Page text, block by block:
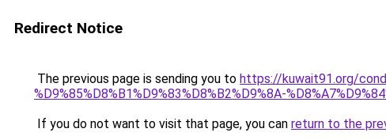
Redirect Notice
The previous page is sending you to https://kuwait91.org/
%D9%85%D8%B1%D9%83%D8%B2%D9%8A-
If you do not want to visit that page, you can return to the